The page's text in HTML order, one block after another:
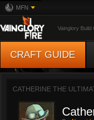
MFN
Vainglory Build
CRAFT GUIDE
CATHERINE THE